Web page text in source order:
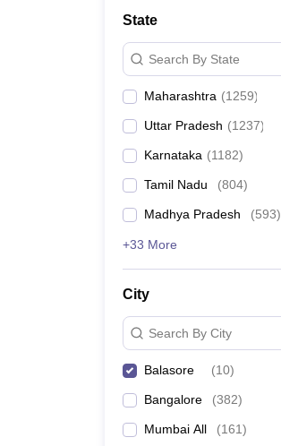
Management and Business Administration
State
Search By State
Maharashtra (1259)
Uttar Pradesh (1237)
Karnataka (1182)
Tamil Nadu (804)
Madhya Pradesh (593)
+33 More
City
Search By City
Balasore (10)
Bangalore (382)
Mumbai All (161)